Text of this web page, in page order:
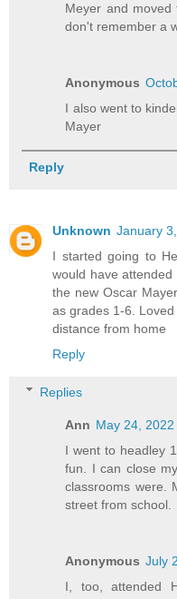
Meyer and
don't remember a
Anonymous
I also went to
Mayer
Reply
Unknown January
I started going to
would have
the new Oscar
as grades 1-6.
distance from home
Reply
Replies
Ann May 24,
I went to headley
fun. I can close
classrooms were.
street from school.
Anonymous July
I, too, attended